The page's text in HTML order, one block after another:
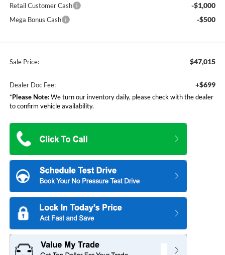
Retail Customer Cash -$1,000
Mega Bonus Cash -$500
Sale Price: $47,015
Dealer Doc Fee: +$699
*Please Note:We turn our inventory daily, please check with the dealer
to confirm vehicle availability.